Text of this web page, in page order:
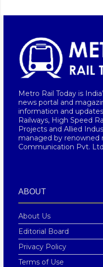
Metro Rail Today is
news portal and
information and
Railways, High Speed
Projects and Allied
managed by renowned
Communication Pvt.
ABOUT
About Us
Editorial Board
Privacy Policy
Terms of Use